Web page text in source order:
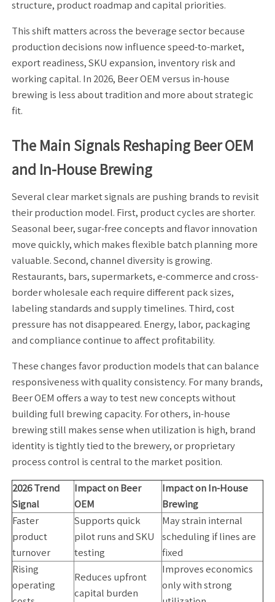
structure, product roadmap and capital priorities.
This shift matters across the beverage sector because
production decisions now influence speed-to-market,
export readiness, SKU expansion, inventory risk and
working capital. In 2026, Beer OEM versus in-house
brewing is less about tradition and more about strategic
fit.
The Main Signals Reshaping Beer OEM
and In-House Brewing
Several clear market signals are pushing brands to revisit
their production model. First, product cycles are shorter.
Seasonal beer, sugar-free concepts and flavor innovation
move quickly, which makes flexible batch planning more
valuable. Second, channel diversity is growing.
Restaurants, bars, supermarkets, e-commerce and cross-
border wholesale each require different pack sizes,
labeling standards and supply timelines. Third, cost
pressure has not disappeared. Energy, labor, packaging
and compliance continue to affect profitability.
These changes favor production models that can balance
responsiveness with quality consistency. For many brands,
Beer OEM offers a way to test new concepts without
building full brewing capacity. For others, in-house
brewing still makes sense when utilization is high, brand
identity is tightly tied to the brewery, or proprietary
process control is central to the market position.
2026 Trend
Signal
Impact on Beer
OEM
Impact on In-House
Brewing
Faster
product
turnover
Supports quick
pilot runs and SKU
testing
May strain internal
scheduling if lines are
fixed
Rising
operating
Reduces upfront
capital burden
Improves economics
only with strong